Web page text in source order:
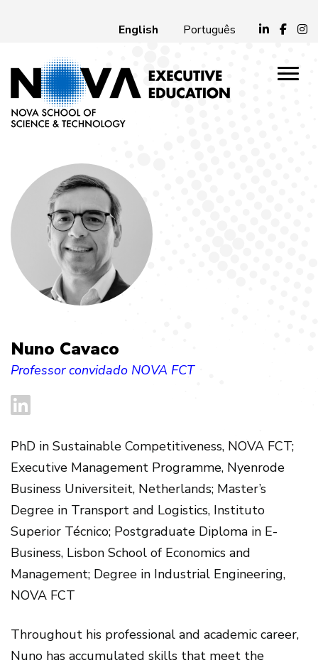
English Português
Nuno Cavaco
Professor convidado NOVA FCT
PhD in Sustainable Competitiveness, NOVA FCT;
Executive Management Programme, Nyenrode
Business Universiteit, Netherlands; Master’s
Degree in Transport and Logistics, Instituto
Superior Técnico; Postgraduate Diploma in E-
Business, Lisbon School of Economics and
Management; Degree in Industrial Engineering,
NOVA FCT
Throughout his professional and academic career,
Nuno has accumulated skills that meet the